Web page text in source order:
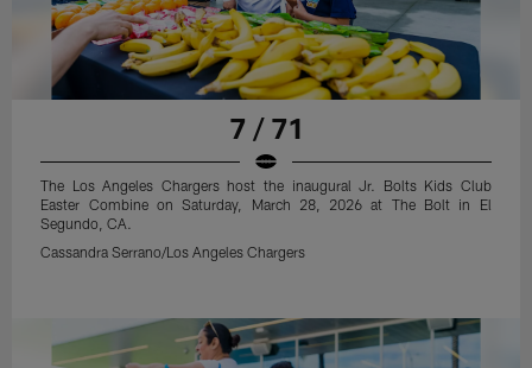
7 / 71
The Los Angeles Chargers host the inaugural Jr. Bolts Kids Club
Easter Combine on Saturday, March 28, 2026 at The Bolt in El
Segundo, CA.
Cassandra Serrano/Los Angeles Chargers